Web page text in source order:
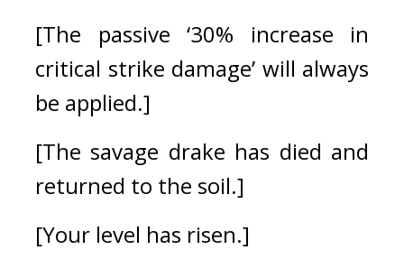
[The passive ‘30% increase in
critical strike damage’ will always
be applied.]
[The savage drake has died and
returned to the soil.]
[Your level has risen.]